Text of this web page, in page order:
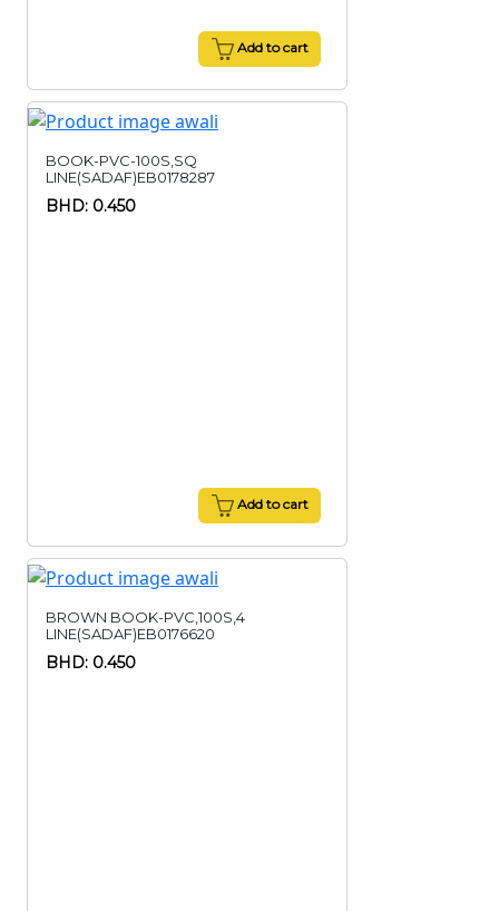
Add to cart
BOOK-PVC-100S,SQ
LINE(SADAF)EB0178287
BHD: 0.450
Add to cart
BROWN BOOK-PVC,100S,4
LINE(SADAF)EB0176620
BHD: 0.450